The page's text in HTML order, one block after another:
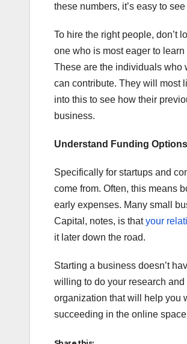
these numbers, it’s easy to
To hire the right people, don’t
one who is most eager to
These are the individuals who
can contribute. They will most
into this to see how their
business.
Understand Funding Options
Specifically for startups and
come from. Often, this means
early expenses. Many small
Capital, notes, is thatyour
it later down the road.
Starting a business doesn’t
willing to do your research
organization that will help you
succeeding in the online